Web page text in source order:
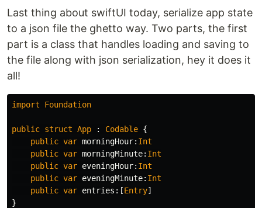
Last thing about swiftUI today, serialize app state
to a json file the ghetto way. Two parts, the first
part is a class that handles loading and saving to
the file along with json serialization, hey it does it
all!
import Foundation
public struct App : Codable {
public var morningHour: Int
public var morningMinute: Int
public var eveningHour: Int
public var eveningMinute: Int
public var entries :[Entry]
}